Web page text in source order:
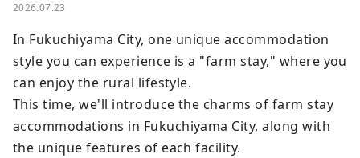
2026.07.23
In Fukuchiyama City, one unique accommodation
style you can experience is a "farm stay," where you
can enjoy the rural lifestyle.
This time, we'll introduce the charms of farm stay
accommodations in Fukuchiyama City, along with
the unique features of each facility.